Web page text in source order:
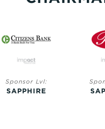
Sponsor Lvl:
SAPPHIRE